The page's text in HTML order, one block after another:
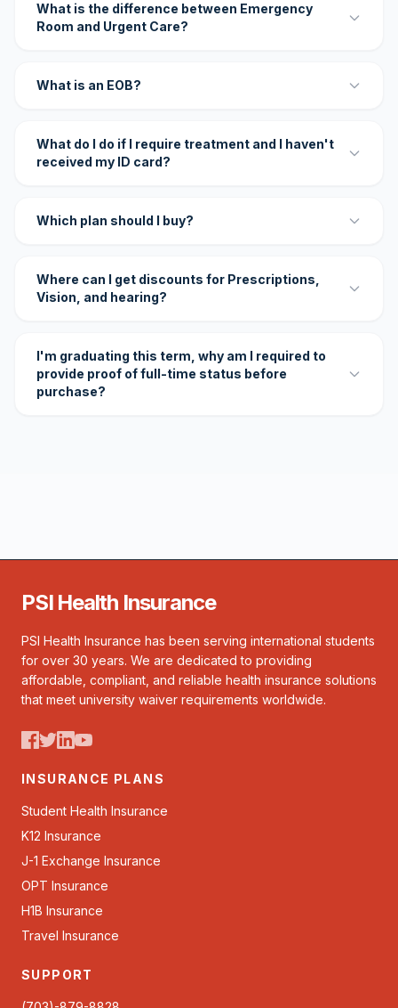
What is the difference between Emergency
Room and Urgent Care?
What is an EOB?
What do I do if I require treatment and I haven't
received my ID card?
Which plan should I buy?
Where can I get discounts for Prescriptions,
Vision, and hearing?
I'm graduating this term, why am I required to
provide proof of full-time status before
purchase?
PSI Health Insurance
PSI Health Insurance has been serving international students
for over 30 years. We are dedicated to providing
affordable, compliant, and reliable health insurance solutions
that meet university waiver requirements worldwide.
INSURANCE PLANS
Student Health Insurance
K12 Insurance
J-1 Exchange Insurance
OPT Insurance
H1B Insurance
Travel Insurance
SUPPORT